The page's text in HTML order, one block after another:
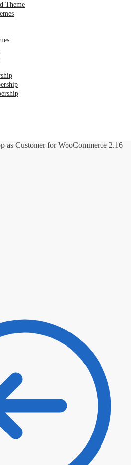
Theme
as Customer for WooCommerce 2.16